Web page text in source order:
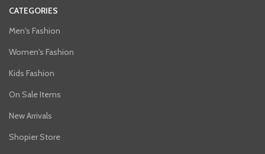
CATEGORIES
Men's Fashion
Women's Fashion
Kids Fashion
On Sale Items
New Arrivals
Shopier Store